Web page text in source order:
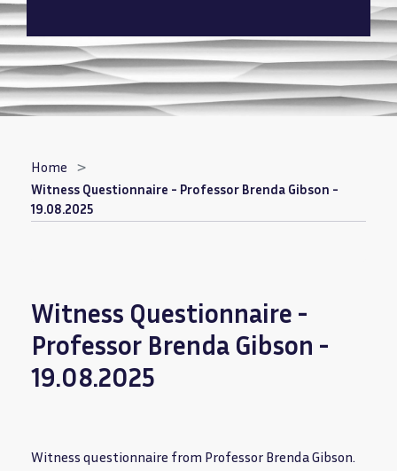
Home
Witness Questionnaire - Professor Brenda Gibson -
19.08.2025
Witness Questionnaire -
Professor Brenda Gibson -
19.08.2025
Witness questionnaire from Professor Brenda Gibson.